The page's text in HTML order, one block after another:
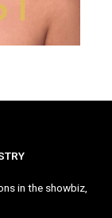
in the showbiz,